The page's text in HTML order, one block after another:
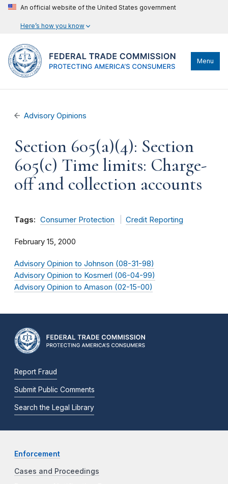
An official website of the United States government
Here’s how you know
Menu
Advisory Opinions
Section 605(a)(4): Section
605(c) Time limits: Charge-
off and collection accounts
Tags: Consumer Protection Credit Reporting
February 15, 2000
Advisory Opinion to Johnson (08-31-98)
Advisory Opinion to Kosmerl (06-04-99)
Advisory Opinion to Amason (02-15-00)
Report Fraud
Submit Public Comments
Search the Legal Library
Enforcement
Cases and Proceedings